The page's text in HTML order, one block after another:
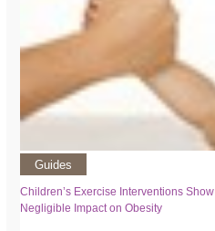
Guides
Children’s Exercise Interventions Show
Negligible Impact on Obesity